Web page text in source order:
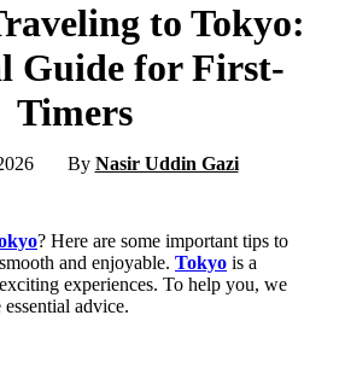
to Tokyo:
Guide for First-
Timers
By Nasir Uddin Gazi
? Here are some important tips to
and enjoyable. Tokyo is a
experiences. To help you, we
advice.